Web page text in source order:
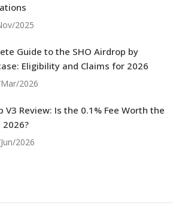
2025
Guide to the SHO Airdrop by
Eligibility and Claims for 2026
2026
V3 Review: Is the 0.1% Fee Worth the
2026?
2026